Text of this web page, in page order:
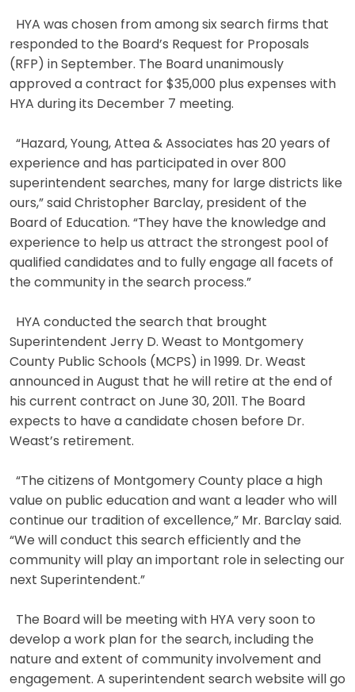
HYA was chosen from among six search firms that
responded to the Board’s Request for Proposals
(RFP) in September. The Board unanimously
approved a contract for $35,000 plus expenses with
HYA during its December 7 meeting.
“Hazard, Young, Attea & Associates has 20 years of
experience and has participated in over 800
superintendent searches, many for large districts like
ours,” said Christopher Barclay, president of the
Board of Education. “They have the knowledge and
experience to help us attract the strongest pool of
qualified candidates and to fully engage all facets of
the community in the search process.”
HYA conducted the search that brought
Superintendent Jerry D. Weast to Montgomery
County Public Schools (MCPS) in 1999. Dr. Weast
announced in August that he will retire at the end of
his current contract on June 30, 2011. The Board
expects to have a candidate chosen before Dr.
Weast’s retirement.
“The citizens of Montgomery County place a high
value on public education and want a leader who will
continue our tradition of excellence,” Mr. Barclay said.
“We will conduct this search efficiently and the
community will play an important role in selecting our
next Superintendent.”
The Board will be meeting with HYA very soon to
develop a work plan for the search, including the
nature and extent of community involvement and
engagement. A superintendent search website will go